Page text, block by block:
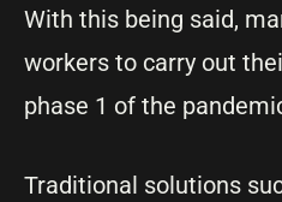
With this being said,
workers to carry out
phase 1 of the
Traditional solutions